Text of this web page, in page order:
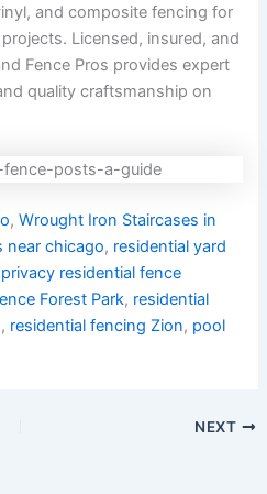
and composite fencing for
Licensed, insured, and
Fence Pros provides expert
quality craftsmanship on
,Wrought Iron Staircases in
near chicago, residential yard
privacy residential fence
Forest Park, residential
, residential fencing Zion, pool
NEXT